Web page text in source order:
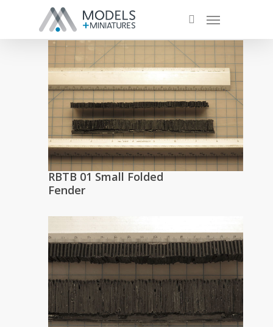
RBTB 01 Small Folded
Fender